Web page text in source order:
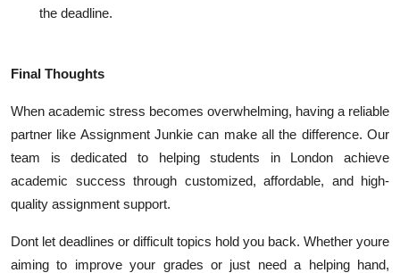
the deadline.
Final Thoughts
When academic stress becomes overwhelming, having a reliable
partner like Assignment Junkie can make all the difference. Our
team is dedicated to helping students in London achieve
academic success through customized, affordable, and high-
quality assignment support.
Dont let deadlines or difficult topics hold you back. Whether youre
aiming to improve your grades or just need a helping hand,